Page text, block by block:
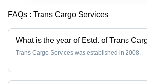
FAQs : Trans Cargo Services
What is the year of Estd. of Trans
Trans Cargo Services was established in 2008.